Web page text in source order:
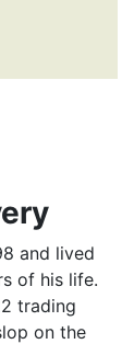
and lived
of his life.
trading
on the